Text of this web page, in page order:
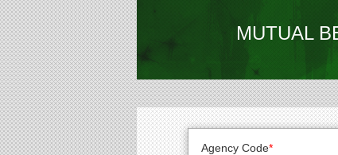
MUTUAL
Agency Code*